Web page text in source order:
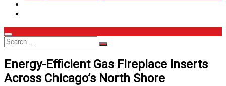
Energy-Efficient Gas Fireplace Inserts
Across Chicago’s North Shore